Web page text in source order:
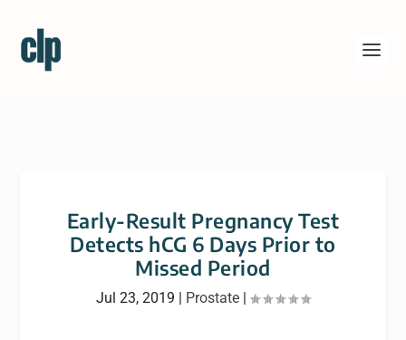
Early-Result Pregnancy Test
Detects hCG 6 Days Prior to
Missed Period
Jul 23, 2019 | Prostate |